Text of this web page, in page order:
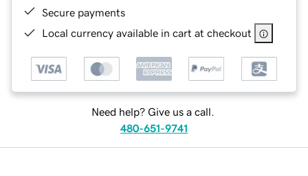
Secure payments
Local currency available in cart at checkout
Need help? Give us a call.
480-651-9741